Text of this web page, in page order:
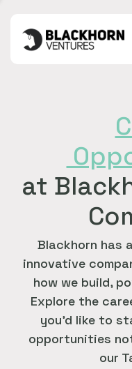
at
Blackhorn has
innovative
how we build,
Explore the
you'd like to
opportunities
our